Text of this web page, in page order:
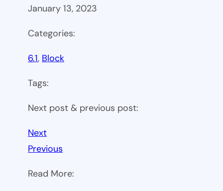
January 13, 2023
Categories:
6.1, Block
Tags:
Next post & previous post:
Next
Previous
Read More: